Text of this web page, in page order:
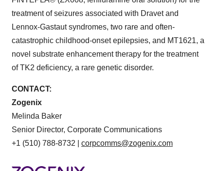
treatment of seizures associated with Dravet and
Lennox-Gastaut syndromes, two rare and often-
catastrophic childhood-onset epilepsies, and MT1621, a
novel substrate enhancement therapy for the treatment
of TK2 deficiency, a rare genetic disorder.
CONTACT:
Zogenix
Melinda Baker
Senior Director, Corporate Communications
+1 (510) 788-8732 | corpcomms@zogenix.com